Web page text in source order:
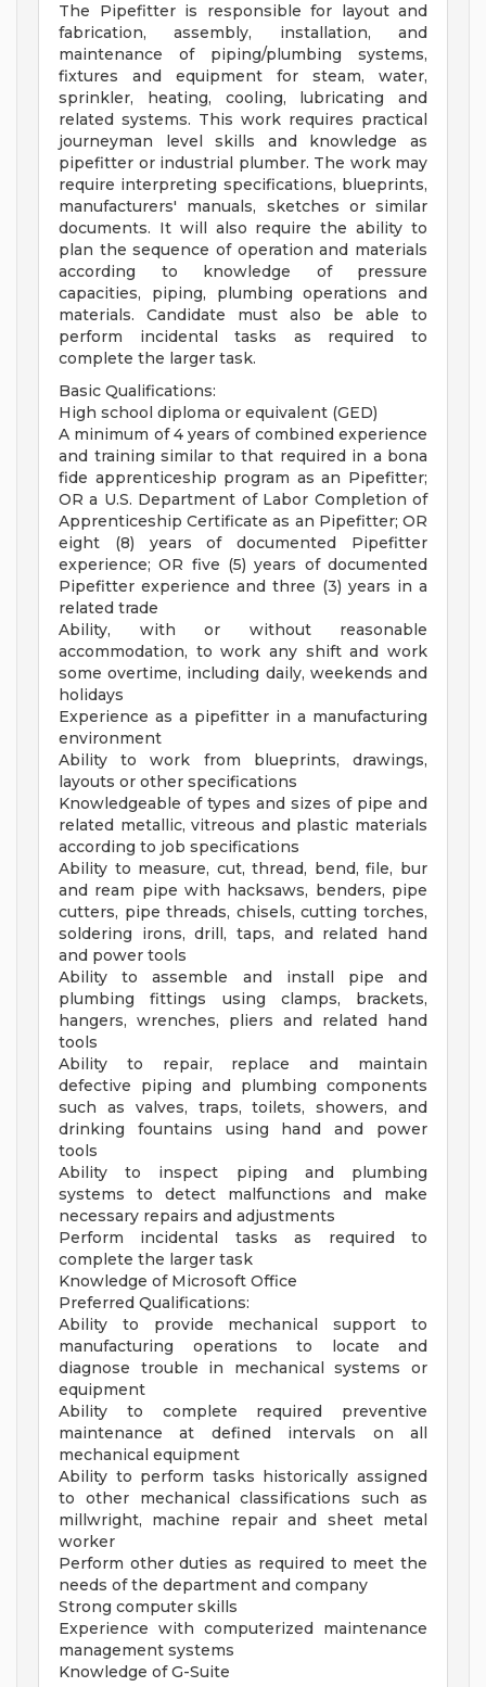
The Pipefitter is responsible for layout and
fabrication, assembly, installation, and
maintenance of piping/plumbing systems,
fixtures and equipment for steam, water,
sprinkler, heating, cooling, lubricating and
related systems. This work requires practical
journeyman level skills and knowledge as
pipefitter or industrial plumber. The work may
require interpreting specifications, blueprints,
manufacturers' manuals, sketches or similar
documents. It will also require the ability to
plan the sequence of operation and materials
according to knowledge of pressure
capacities, piping, plumbing operations and
materials. Candidate must also be able to
perform incidental tasks as required to
complete the larger task.
Basic Qualifications:
High school diploma or equivalent (GED)
A minimum of 4 years of combined experience
and training similar to that required in a bona
fide apprenticeship program as an Pipefitter;
OR a U.S. Department of Labor Completion of
Apprenticeship Certificate as an Pipefitter; OR
eight (8) years of documented Pipefitter
experience; OR five (5) years of documented
Pipefitter experience and three (3) years in a
related trade
Ability, with or without reasonable
accommodation, to work any shift and work
some overtime, including daily, weekends and
holidays
Experience as a pipefitter in a manufacturing
environment
Ability to work from blueprints, drawings,
layouts or other specifications
Knowledgeable of types and sizes of pipe and
related metallic, vitreous and plastic materials
according to job specifications
Ability to measure, cut, thread, bend, file, bur
and ream pipe with hacksaws, benders, pipe
cutters, pipe threads, chisels, cutting torches,
soldering irons, drill, taps, and related hand
and power tools
Ability to assemble and install pipe and
plumbing fittings using clamps, brackets,
hangers, wrenches, pliers and related hand
tools
Ability to repair, replace and maintain
defective piping and plumbing components
such as valves, traps, toilets, showers, and
drinking fountains using hand and power
tools
Ability to inspect piping and plumbing
systems to detect malfunctions and make
necessary repairs and adjustments
Perform incidental tasks as required to
complete the larger task
Knowledge of Microsoft Office
Preferred Qualifications:
Ability to provide mechanical support to
manufacturing operations to locate and
diagnose trouble in mechanical systems or
equipment
Ability to complete required preventive
maintenance at defined intervals on all
mechanical equipment
Ability to perform tasks historically assigned
to other mechanical classifications such as
millwright, machine repair and sheet metal
worker
Perform other duties as required to meet the
needs of the department and company
Strong computer skills
Experience with computerized maintenance
management systems
Knowledge of G-Suite